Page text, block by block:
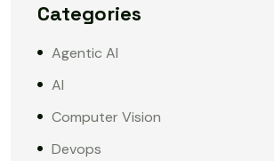
Categories
Agentic AI
AI
Computer Vision
Devops